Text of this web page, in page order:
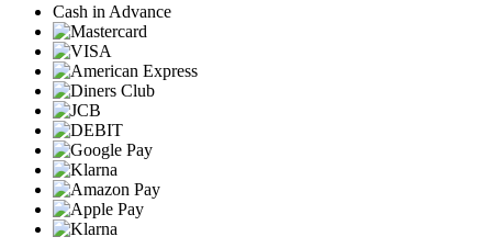
Cash in Advance